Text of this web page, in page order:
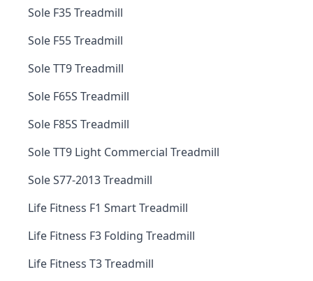
Sole F35 Treadmill
Sole F55 Treadmill
Sole TT9 Treadmill
Sole F65S Treadmill
Sole F85S Treadmill
Sole TT9 Light Commercial Treadmill
Sole S77-2013 Treadmill
Life Fitness F1 Smart Treadmill
Life Fitness F3 Folding Treadmill
Life Fitness T3 Treadmill